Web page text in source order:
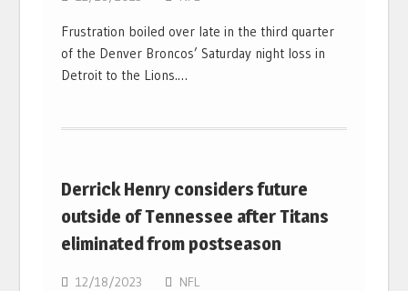
Frustration boiled over late in the third quarter
of the Denver Broncos’ Saturday night loss in
Detroit to the Lions.…
Derrick Henry considers future
outside of Tennessee after Titans
eliminated from postseason
12/18/2023 NFL